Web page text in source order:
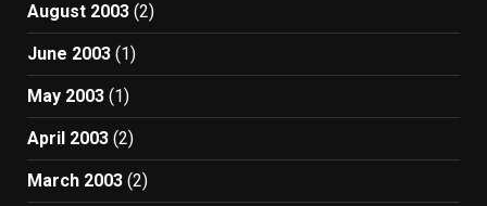
August 2003 (2)
June 2003 (1)
May 2003 (1)
April 2003 (2)
March 2003 (2)